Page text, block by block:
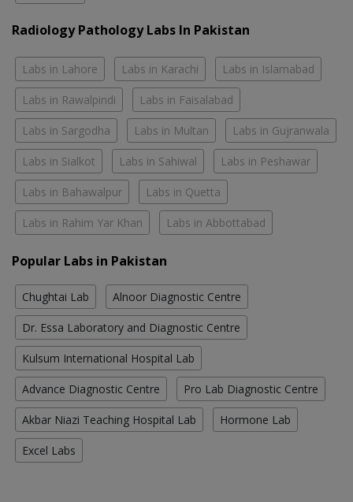
Radiology Pathology Labs In Pakistan
Labs in Lahore Labs in Karachi Labs in Islamabad
Labs in Rawalpindi Labs in Faisalabad
Labs in Sargodha Labs in Multan Labs in Gujranwala
Labs in Sialkot Labs in Sahiwal Labs in Peshawar
Labs in Bahawalpur Labs in Quetta
Labs in Rahim Yar Khan Labs in Abbottabad
Popular Labs in Pakistan
Chughtai Lab Alnoor Diagnostic Centre
Dr. Essa Laboratory and Diagnostic Centre
Kulsum International Hospital Lab
Advance Diagnostic Centre Pro Lab Diagnostic Centre
Akbar Niazi Teaching Hospital Lab Hormone Lab
Excel Labs